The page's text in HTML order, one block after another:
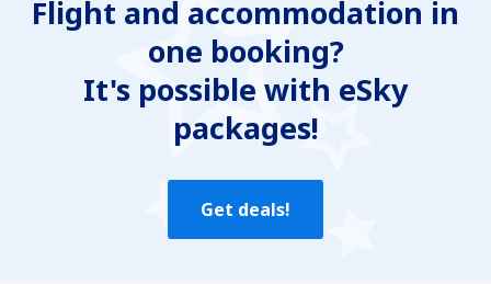
Flight and accommodation in
one booking?
It's possible with eSky
packages!
Get deals!